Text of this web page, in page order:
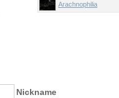
Arachnophilia
Nickname